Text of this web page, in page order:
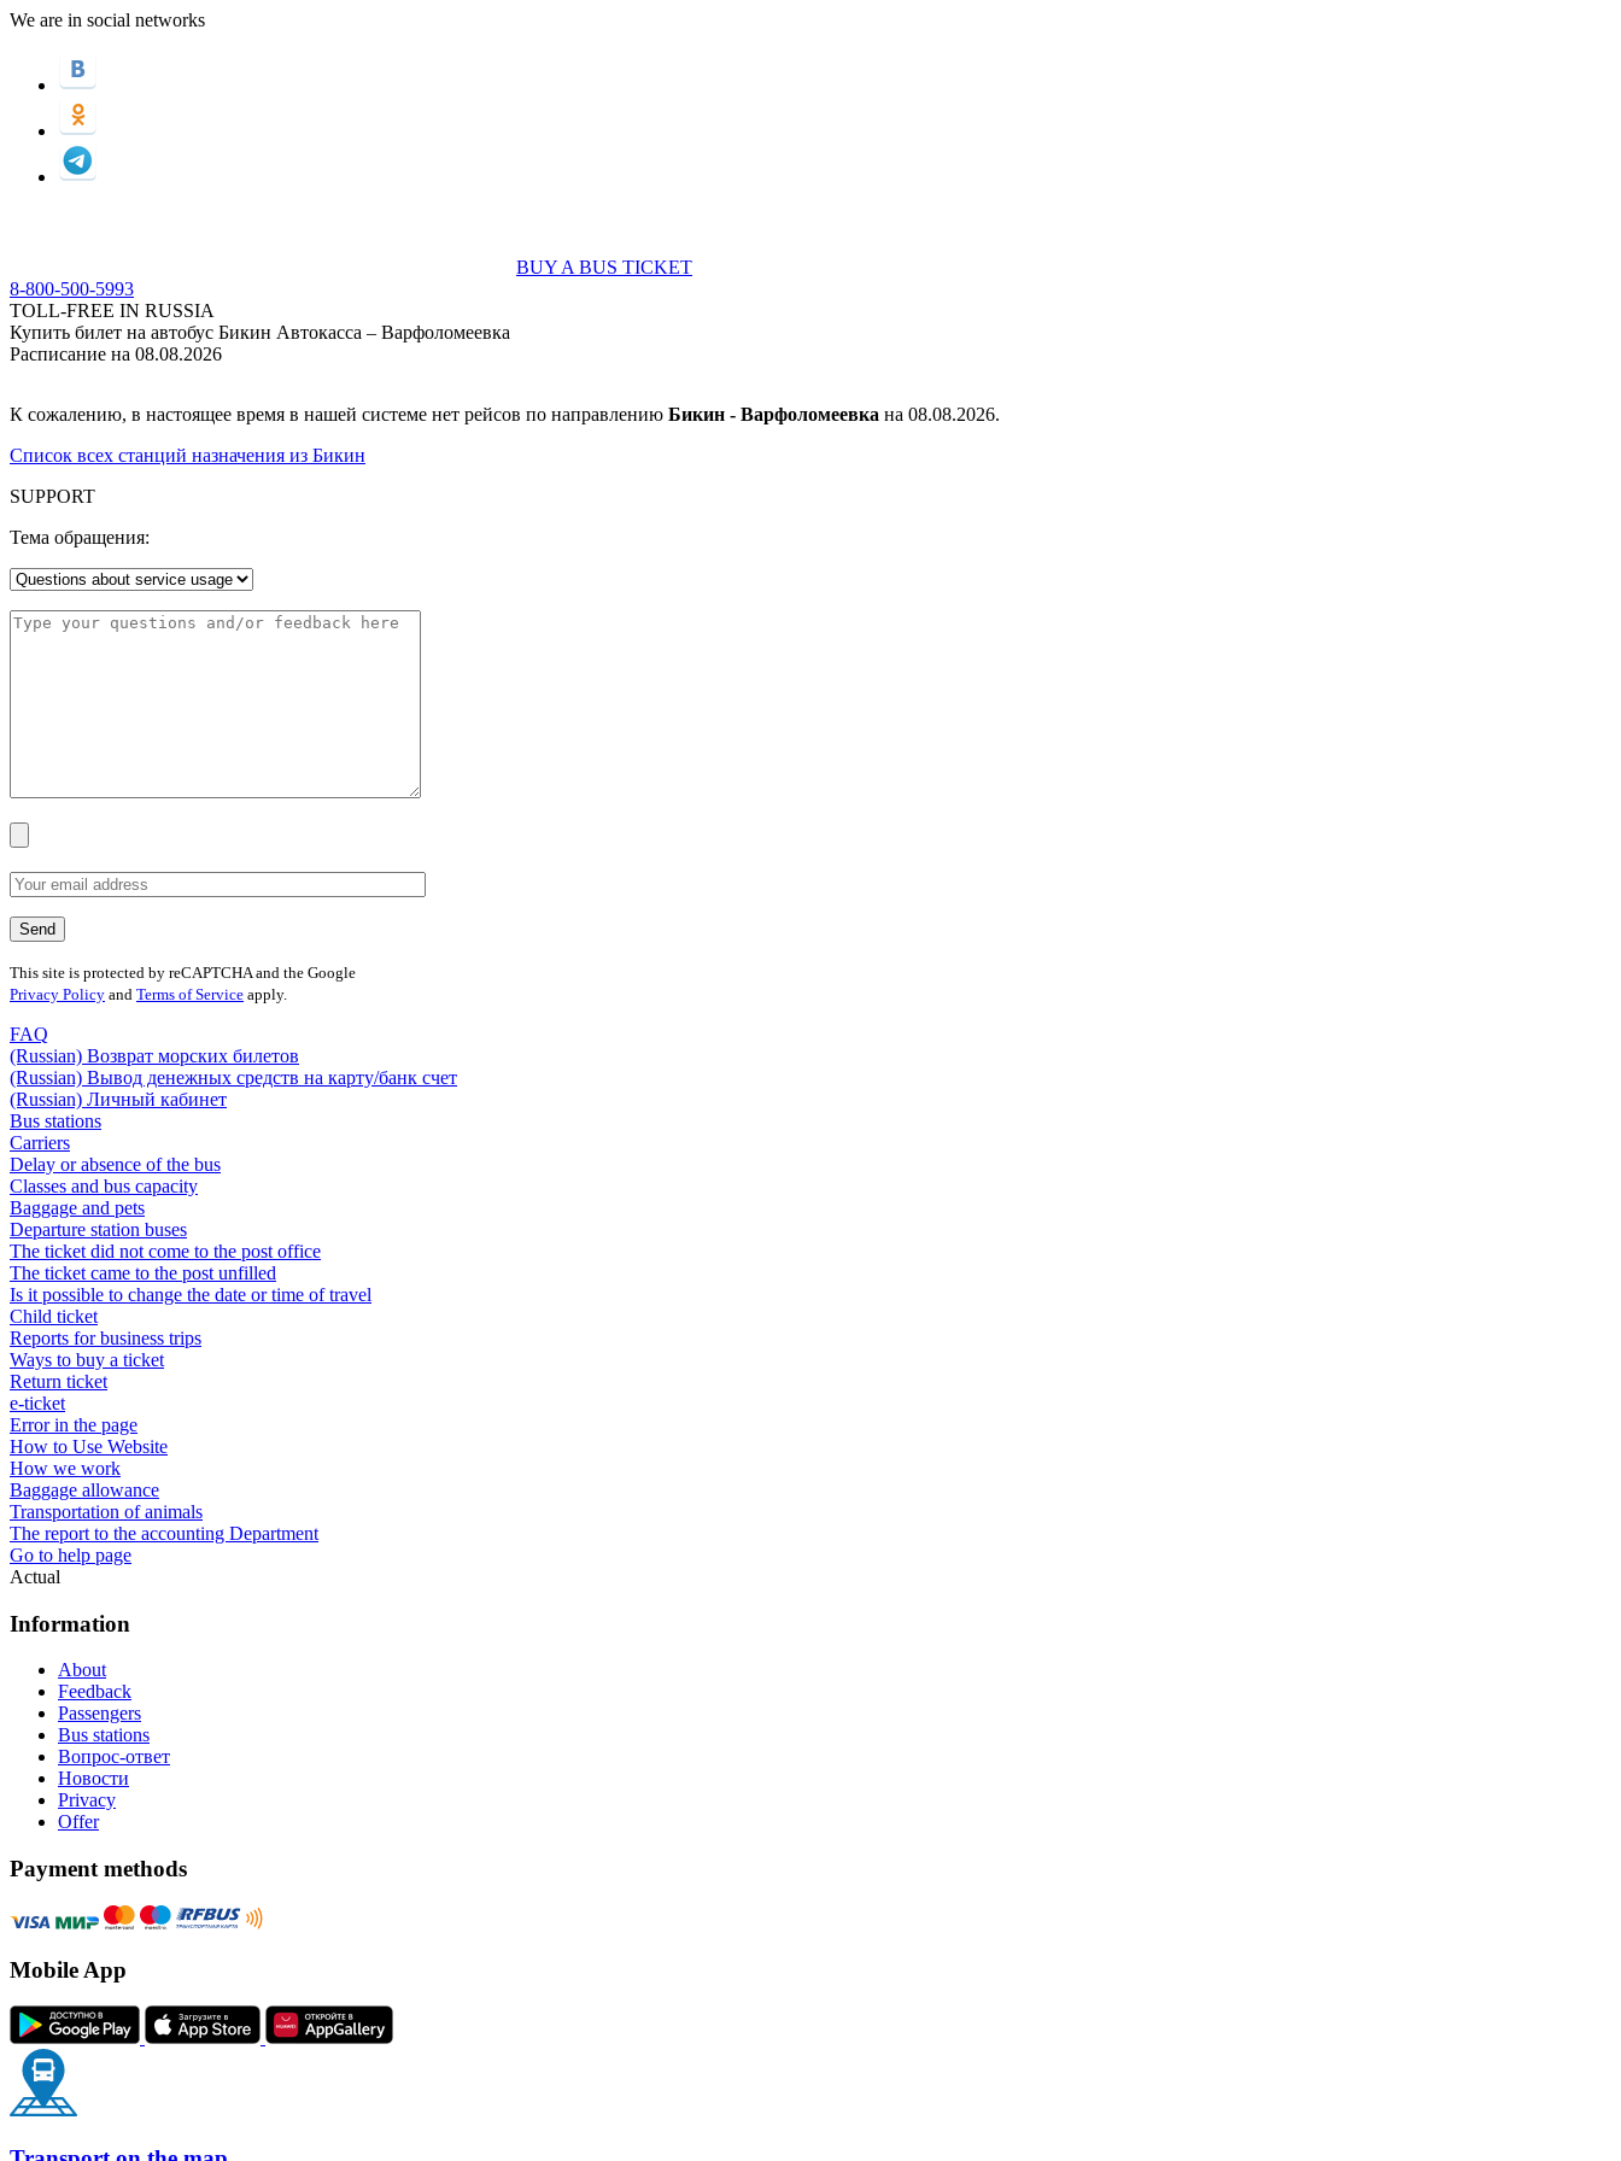
We are in social networks
BUY A BUS TICKET
8-800-500-5993
TOLL-FREE IN RUSSIA
Купить билет на автобус Бикин Автокасса – Варфоломеевка
Расписание на 08.08.2026
К сожалению, в настоящее время в нашей системе нет рейсов по направлению Бикин - Варфоломеевка на 08.08.2026.
Список всех станций назначения из Бикин
SUPPORT
Тема обращения:
This site is protected by reCAPTCHA and the Google
Privacy Policy and Terms of Service apply.
FAQ
(Russian) Возврат морских билетов
(Russian) Вывод денежных средств на карту/банк счет
(Russian) Личный кабинет
Bus stations
Carriers
Delay or absence of the bus
Classes and bus capacity
Baggage and pets
Departure station buses
The ticket did not come to the post office
The ticket came to the post unfilled
Is it possible to change the date or time of travel
Child ticket
Reports for business trips
Ways to buy a ticket
Return ticket
e-ticket
Error in the page
How to Use Website
How we work
Baggage allowance
Transportation of animals
The report to the accounting Department
Go to help page
Actual
Information
About
Feedback
Passengers
Bus stations
Вопрос-ответ
Новости
Privacy
Offer
Payment methods
Mobile App